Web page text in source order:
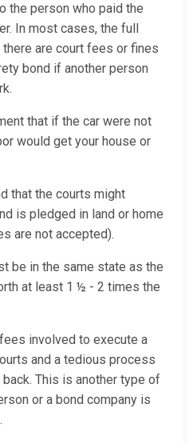
the person who paid the
In most cases, the full
are court fees or fines
bond if another person
that if the car were not
would get your house or
that the courts might
is pledged in land or home
are not accepted).
be in the same state as the
at least 1 ½ - 2 times the
involved to execute a
and a tedious process
This is another type of
or a bond company is